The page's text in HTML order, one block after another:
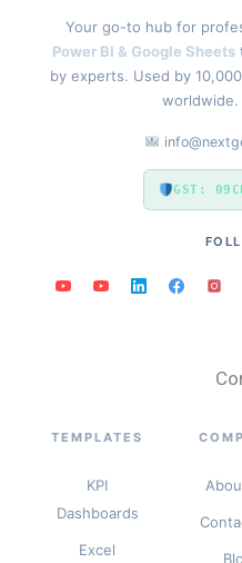
Your go-to hub for
Power BI & Google Sheets
by experts. Used by
worldwide.
GST:
TEMPLATES
KPI
Dashboards
Excel